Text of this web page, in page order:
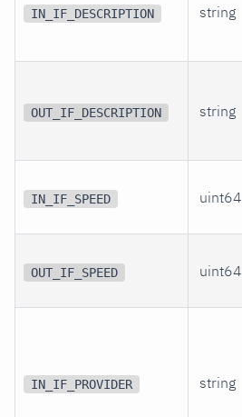
IN_IF_DESCRIPTION string
OUT_IF_DESCRIPTION string
IN_IF_SPEED uint64
OUT_IF_SPEED uint64
IN_IF_PROVIDER string